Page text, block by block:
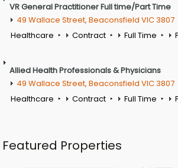
VR General Practitioner Full time/Part Time
49 Wallace Street, Beaconsfield VIC 3807
Healthcare
Contract Full Time
Allied Health Professionals & Physicians
49 Wallace Street, Beaconsfield VIC 3807
Healthcare
Contract Full Time
Featured Properties